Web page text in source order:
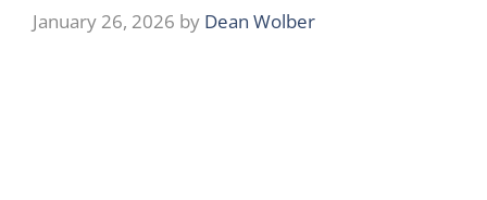
January 26, 2026 by Dean Wolber